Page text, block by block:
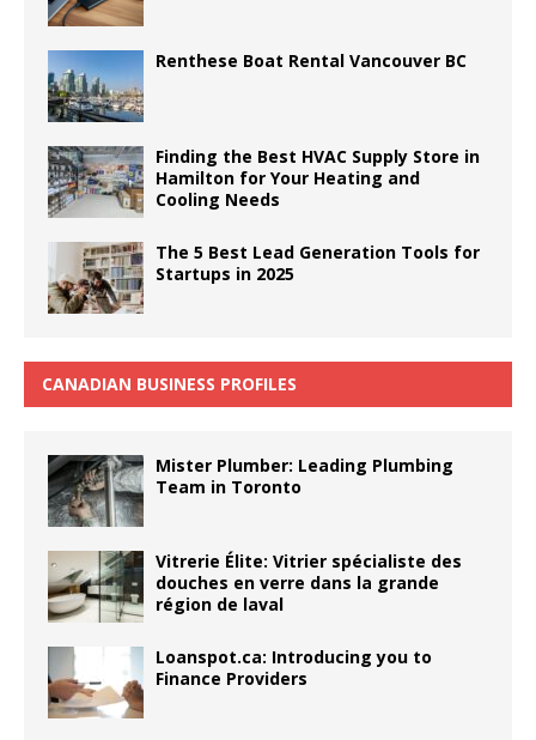
Renthese Boat Rental Vancouver BC
Finding the Best HVAC Supply Store in
Hamilton for Your Heating and
Cooling Needs
The 5 Best Lead Generation Tools for
Startups in 2025
CANADIAN BUSINESS PROFILES
Mister Plumber: Leading Plumbing
Team in Toronto
Vitrerie Élite: Vitrier spécialiste des
douches en verre dans la grande
région de laval
Loanspot.ca: Introducing you to
Finance Providers